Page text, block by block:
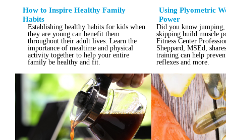
How to Inspire Healthy Family
Habits
Establishing healthy habits for kids when
they are young can benefit them
throughout their adult lives. Learn the
importance of mealtime and physical
activity together to help your entire
family be healthy and fit.
Using Plyometric
Power
Did you know jumping,
skipping build muscle
Fitness Center
Sheppard, MSEd,
training can help
reflexes and more.